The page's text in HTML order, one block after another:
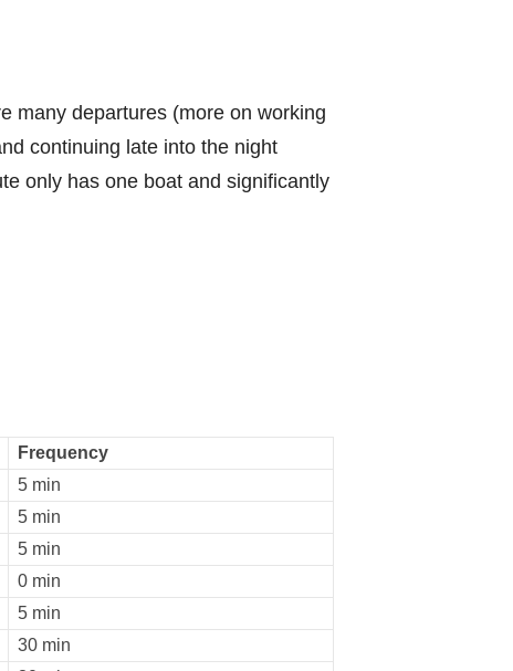
many departures (more on working
continuing late into the night
only has one boat and significantly
Frequency
5 min
5 min
5 min
0 min
5 min
30 min